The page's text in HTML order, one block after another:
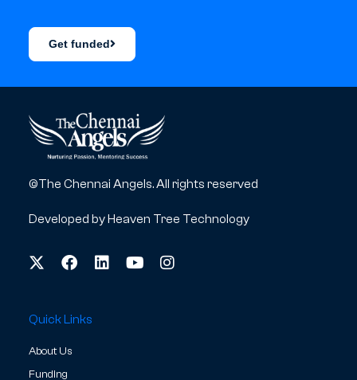
Get funded
©The Chennai Angels. All rights reserved
Developed byHeaven Tree Technology
Quick Links
About Us
Funding